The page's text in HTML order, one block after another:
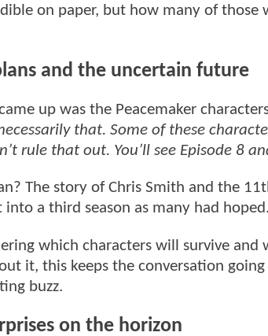
on paper, but how many of
and the uncertain future
up was the Peacemaker
that. Some of these
rule that out. You’ll see Episode 8
The story of Chris Smith and the
a third season as many had
which characters will survive
it, this keeps the conversation
buzz.
on the horizon